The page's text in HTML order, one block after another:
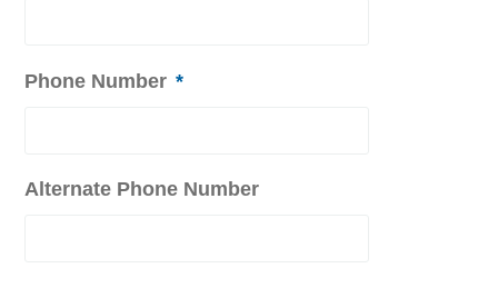
Phone Number *
Alternate Phone Number